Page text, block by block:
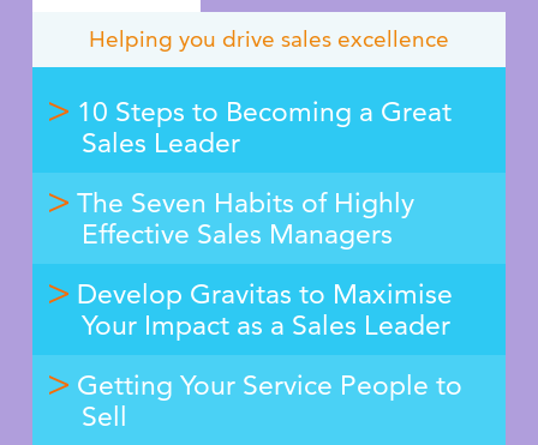
Helping you drive sales excellence
10 Steps to Becoming a Great
Sales Leader
The Seven Habits of Highly
Effective Sales Managers
Develop Gravitas to Maximise
Your Impact as a Sales Leader
Getting Your Service People to
Sell